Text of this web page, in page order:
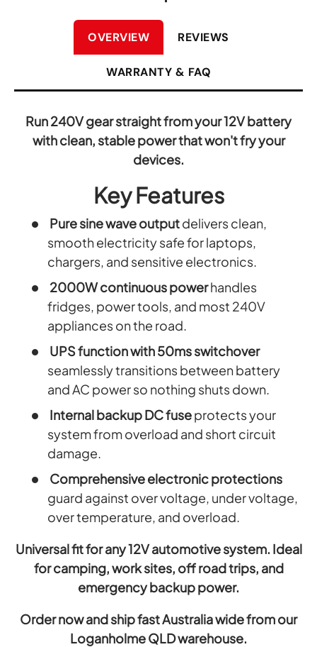
OVERVIEW REVIEWS
WARRANTY & FAQ
Run 240V gear straight from your 12V battery
with clean, stable power that won't fry your
devices.
Key Features
Pure sine wave outputdelivers clean,
smooth electricity safe for laptops,
chargers, and sensitive electronics.
2000W continuous powerhandles
fridges, power tools, and most 240V
appliances on the road.
UPS function with 50ms switchover
seamlessly transitions between battery
and AC power so nothing shuts down.
Internal backup DC fuseprotects your
system from overload and short circuit
damage.
Comprehensive electronic protections
guard against over voltage, under voltage,
over temperature, and overload.
Universal fit for any 12V automotive system. Ideal
for camping, work sites, off road trips, and
emergency backup power.
Order now and ship fast Australia wide from our
Loganholme QLD warehouse.